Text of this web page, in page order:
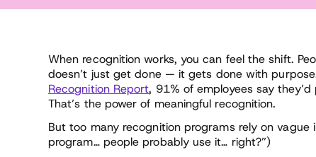
When recognition works, you can feel the shift.
doesn’t just get done — it gets done with
Recognition Report, 91% of employees say
That’s the power of meaningful recognition.
But too many recognition programs rely on
program… people probably use it… right?”)